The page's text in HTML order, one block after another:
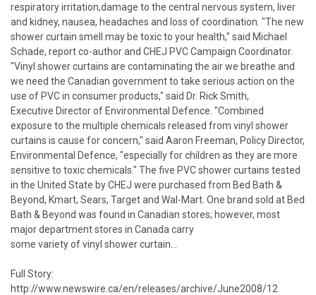
respiratory irritation,damage to the central nervous system, liver
and kidney, nausea, headaches and loss of coordination. "The new
shower curtain smell may be toxic to your health," said Michael
Schade, report co-author and CHEJ PVC Campaign Coordinator.
"Vinyl shower curtains are contaminating the air we breathe and
we need the Canadian government to take serious action on the
use of PVC in consumer products," said Dr. Rick Smith,
Executive Director of Environmental Defence. "Combined
exposure to the multiple chemicals released from vinyl shower
curtains is cause for concern," said Aaron Freeman, Policy Director,
Environmental Defence, "especially for children as they are more
sensitive to toxic chemicals." The five PVC shower curtains tested
in the United State by CHEJ were purchased from Bed Bath &
Beyond, Kmart, Sears, Target and Wal-Mart. One brand sold at Bed
Bath & Beyond was found in Canadian stores; however, most
major department stores in Canada carry
some variety of vinyl shower curtain...
Full Story:
http://www.newswire.ca/en/releases/archive/June2008/12